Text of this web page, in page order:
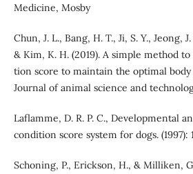
Medicine, Mosby
Chun, J. L., Bang, H. T., Ji, S. Y., Jeong,
& Kim, K. H. (2019). A simple method
tion score to maintain the optimal
Journal of animal science and
Laflamme, D. R. P. C., Developmental
condition score system for dogs. (1997):
Schoning, P., Erickson, H., & Milliken,